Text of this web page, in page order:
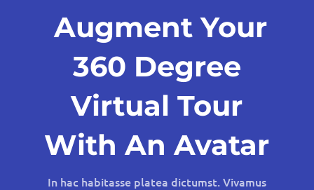
Augment Your
360 Degree
Virtual Tour
With An Avatar
In hac habitasse platea dictumst. Vivamus